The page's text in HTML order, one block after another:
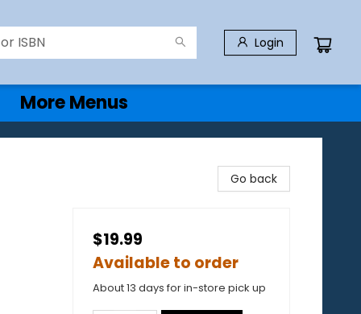
Login
More Menus
Go back
$19.99
Available to order
About 13 days for in-store pick up